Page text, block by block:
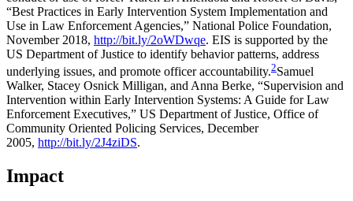
“Best Practices in Early Intervention System Implementation and
Use in Law Enforcement Agencies,” National Police Foundation,
November 2018, http://bit.ly/2oWDwqe. EIS is supported by the
US Department of Justice to identify behavior patterns, address
underlying issues, and promote officer accountability.2Samuel
Walker, Stacey Osnick Milligan, and Anna Berke, “Supervision and
Intervention within Early Intervention Systems: A Guide for Law
Enforcement Executives,” US Department of Justice, Office of
Community Oriented Policing Services, December
2005, http://bit.ly/2J4ziDS.
Impact